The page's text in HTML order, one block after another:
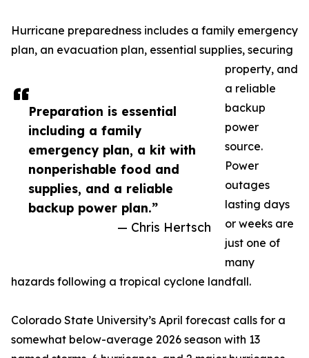
Preparation is essential
including a family
emergency plan, a kit with
nonperishable food and
supplies, and a reliable
backup power plan.”
— Chris Hertsch
Hurricane preparedness includes a family emergency
plan, an evacuation plan, essential supplies, securing
property, and
a reliable
backup
power
source.
Power
outages
lasting days
or weeks are
just one of
many
hazards following a tropical cyclone landfall.
Colorado State University’s April forecast calls for a
somewhat below-average 2026 season with 13